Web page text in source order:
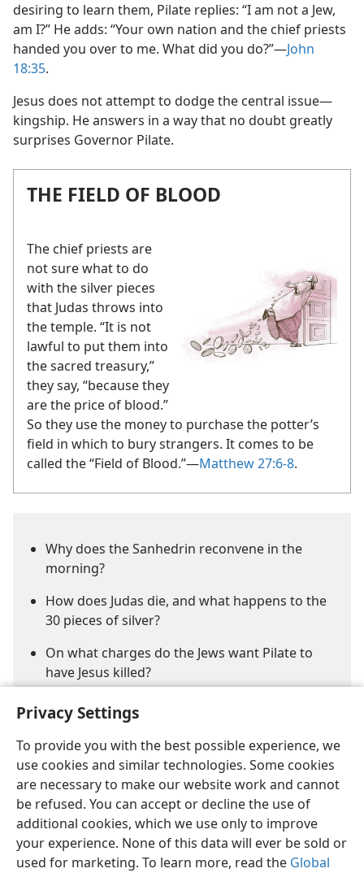
Privacy Settings
To provide you with the best possible experience, we
use cookies and similar technologies. Some cookies
are necessary to make our website work and cannot
be refused. You can accept or decline the use of
additional cookies, which we use only to improve
your experience. None of this data will ever be sold or
used for marketing. To learn more, read the Global
desiring to learn them, Pilate replies: “I am not a Jew,
am I?” He adds: “Your own nation and the chief priests
handed you over to me. What did you do?”​—John
18:35.
Jesus does not attempt to dodge the central issue​—
kingship. He answers in a way that no doubt greatly
surprises Governor Pilate.
THE FIELD OF BLOOD
The chief priests are
not sure what to do
with the silver pieces
that Judas throws into
the temple. “It is not
lawful to put them into
the sacred treasury,”
they say, “because they
are the price of blood.”
So they use the money to purchase the potter’s
field in which to bury strangers. It comes to be
called the “Field of Blood.”​—Matthew 27:6-8.
Why does the Sanhedrin reconvene in the
morning?
How does Judas die, and what happens to the
30 pieces of silver?
On what charges do the Jews want Pilate to
have Jesus killed?
English Share Preferences
Copyright© 2026 Watch Tower Bible and Tract Society of Pennsylvania
Terms of Use Privacy Policy Privacy Settings
JW.ORG
Log In